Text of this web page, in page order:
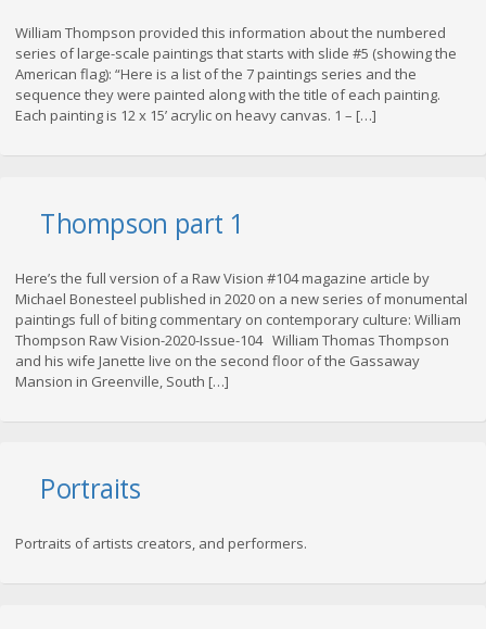
William Thompson provided this information about the numbered
series of large-scale paintings that starts with slide #5 (showing the
American flag): “Here is a list of the 7 paintings series and the
sequence they were painted along with the title of each painting.
Each painting is 12 x 15’ acrylic on heavy canvas. 1 – […]
Thompson part 1
Here’s the full version of a Raw Vision #104 magazine article by
Michael Bonesteel published in 2020 on a new series of monumental
paintings full of biting commentary on contemporary culture: William
Thompson Raw Vision-2020-Issue-104 William Thomas Thompson
and his wife Janette live on the second floor of the Gassaway
Mansion in Greenville, South […]
Portraits
Portraits of artists creators, and performers.